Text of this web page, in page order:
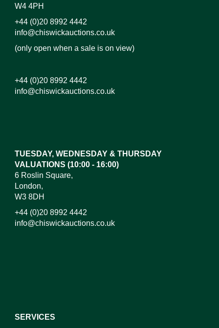
W4 4PH
+44 (0)20 8992 4442
info@chiswickauctions.co.uk
(only open when a sale is on view)
+44 (0)20 8992 4442
info@chiswickauctions.co.uk
TUESDAY, WEDNESDAY & THURSDAY
VALUATIONS (10:00 - 16:00)
6 Roslin Square,
London,
W3 8DH
+44 (0)20 8992 4442
info@chiswickauctions.co.uk
SERVICES